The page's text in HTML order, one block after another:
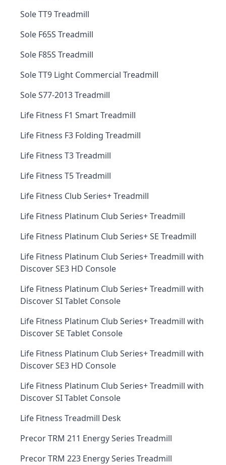
Sole TT9 Treadmill
Sole F65S Treadmill
Sole F85S Treadmill
Sole TT9 Light Commercial Treadmill
Sole S77-2013 Treadmill
Life Fitness F1 Smart Treadmill
Life Fitness F3 Folding Treadmill
Life Fitness T3 Treadmill
Life Fitness T5 Treadmill
Life Fitness Club Series+ Treadmill
Life Fitness Platinum Club Series+ Treadmill
Life Fitness Platinum Club Series+ SE Treadmill
Life Fitness Platinum Club Series+ Treadmill with
Discover SE3 HD Console
Life Fitness Platinum Club Series+ Treadmill with
Discover SI Tablet Console
Life Fitness Platinum Club Series+ Treadmill with
Discover SE Tablet Console
Life Fitness Platinum Club Series+ Treadmill with
Discover SE3 HD Console
Life Fitness Platinum Club Series+ Treadmill with
Discover SI Tablet Console
Life Fitness Treadmill Desk
Precor TRM 211 Energy Series Treadmill
Precor TRM 223 Energy Series Treadmill